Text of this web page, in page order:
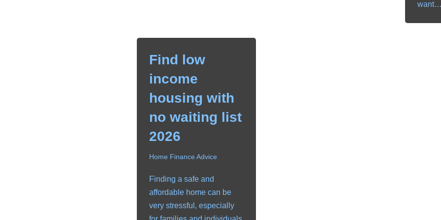
want…
Find low
income
housing with
no waiting list
2026
Home Finance Advice
Finding a safe and
affordable home can be
very stressful, especially